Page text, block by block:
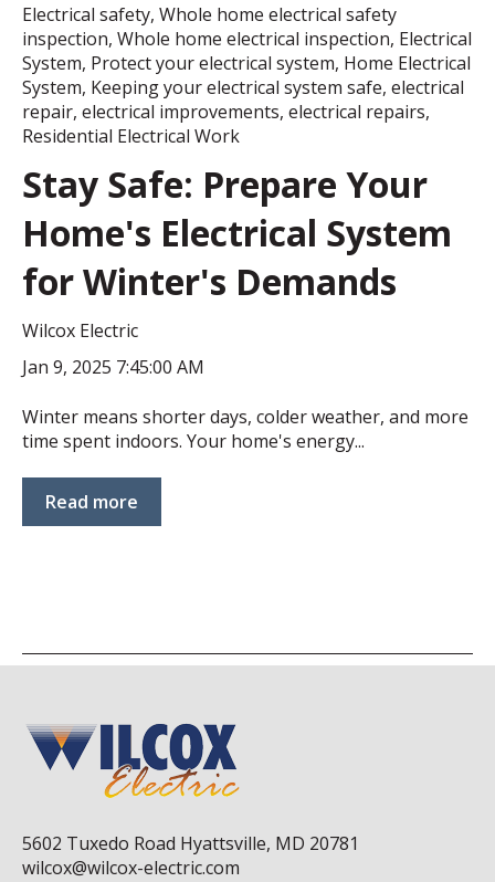
Electrical safety, Whole home electrical safety
inspection, Whole home electrical inspection, Electrical
System, Protect your electrical system, Home Electrical
System, Keeping your electrical system safe, electrical
repair, electrical improvements, electrical repairs,
Residential Electrical Work
Stay Safe: Prepare Your
Home's Electrical System
for Winter's Demands
Wilcox Electric
Jan 9, 2025 7:45:00 AM
Winter means shorter days, colder weather, and more
time spent indoors. Your home's energy...
Read more
5602 Tuxedo Road Hyattsville, MD 20781
wilcox@wilcox-electric.com